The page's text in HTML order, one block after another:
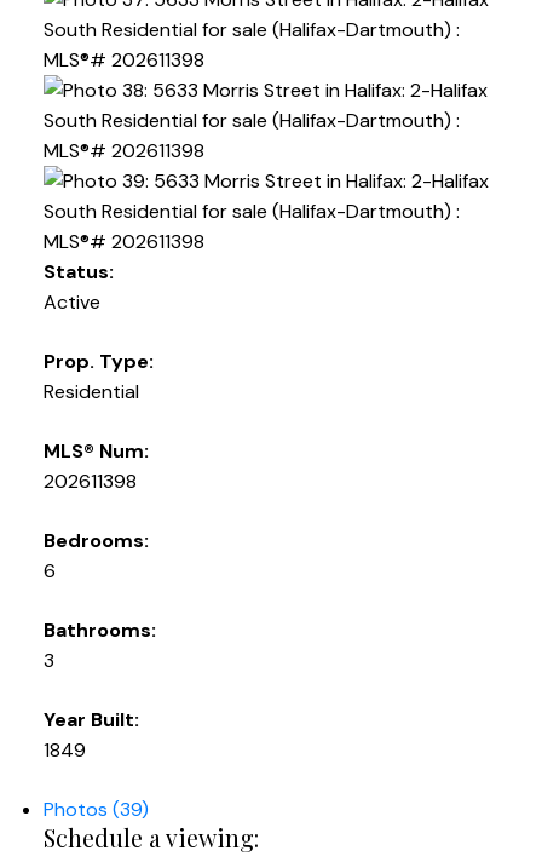
Status:
Active
Prop. Type:
Residential
MLS® Num:
202611398
Bedrooms:
6
Bathrooms:
3
Year Built:
1849
Photos (39)
Schedule a viewing: